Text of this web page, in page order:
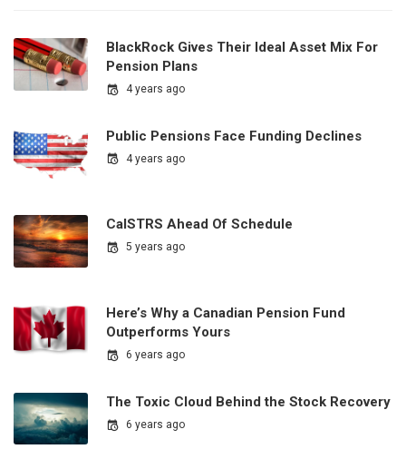
BlackRock Gives Their Ideal Asset Mix For
Pension Plans
4 years ago
Public Pensions Face Funding Declines
4 years ago
CalSTRS Ahead Of Schedule
5 years ago
Here’s Why a Canadian Pension Fund
Outperforms Yours
6 years ago
The Toxic Cloud Behind the Stock Recovery
6 years ago